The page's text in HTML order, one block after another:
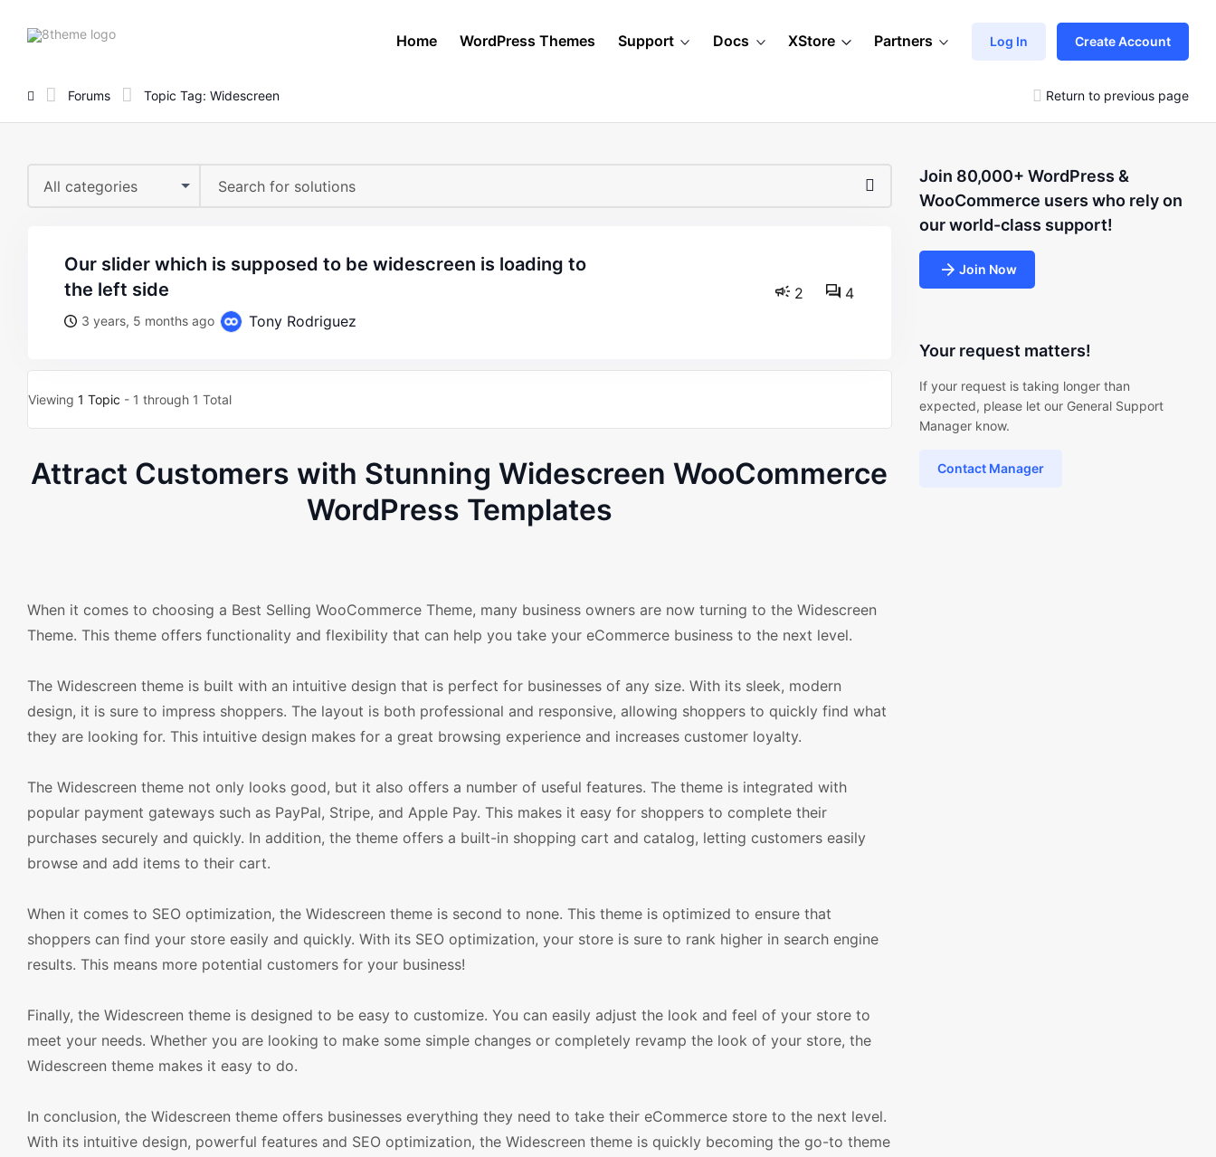
8theme
Home WordPress Themes Support Docs XStore Partners Log In Create Account
Forums Topic Tag: Widescreen Return to previous page
All categories
our slider which is supposed to be widescreen is loading to
the left side
3 years, 5 months ago Tony Rodriguez
2 4
Viewing 1 Topic - 1 through 1 Total
Attract Customers with Stunning Widescreen WooCommerce
WordPress Templates
When it comes to choosing a Best Selling WooCommerce Theme, many business owners are now turning to the Widescreen
Theme. This theme offers functionality and flexibility that can help you take your eCommerce business to the next level.
The Widescreen theme is built with an intuitive design that is perfect for businesses of any size. With its sleek, modern
design, it is sure to impress shoppers. The layout is both professional and responsive, allowing shoppers to quickly find what
they are looking for. This intuitive design makes for a great browsing experience and increases customer loyalty.
The Widescreen theme not only looks good, but it also offers a number of useful features. The theme is integrated with
popular payment gateways such as PayPal, Stripe, and Apple Pay. This makes it easy for shoppers to complete their
purchases securely and quickly. In addition, the theme offers a built-in shopping cart and catalog, letting customers easily
browse and add items to their cart.
When it comes to SEO optimization, the Widescreen theme is second to none. This theme is optimized to ensure that
shoppers can find your store easily and quickly. With its SEO optimization, your store is sure to rank higher in search engine
results. This means more potential customers for your business!
Finally, the Widescreen theme is designed to be easy to customize. You can easily adjust the look and feel of your store to
meet your needs. Whether you are looking to make some simple changes or completely revamp the look of your store, the
Widescreen theme makes it easy to do.
In conclusion, the Widescreen theme offers businesses everything they need to take their eCommerce store to the next level.
With its intuitive design, powerful features and SEO optimization, the Widescreen theme is quickly becoming the go-to theme
Join 80,000+ WordPress &
WooCommerce users who rely on
our world-class support!
Join Now
Your request matters!
If your request is taking longer than
expected, please let our General Support
Manager know.
Contact Manager